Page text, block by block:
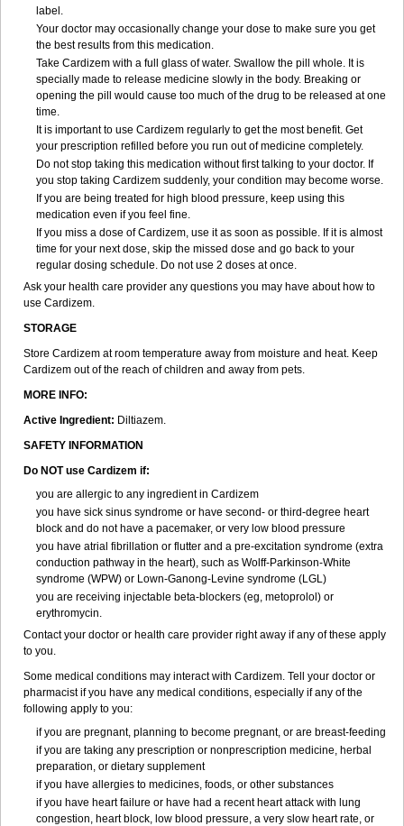
label.
Your doctor may occasionally change your dose to make sure you get
the best results from this medication.
Take Cardizem with a full glass of water. Swallow the pill whole. It is
specially made to release medicine slowly in the body. Breaking or
opening the pill would cause too much of the drug to be released at one
time.
It is important to use Cardizem regularly to get the most benefit. Get
your prescription refilled before you run out of medicine completely.
Do not stop taking this medication without first talking to your doctor. If
you stop taking Cardizem suddenly, your condition may become worse.
If you are being treated for high blood pressure, keep using this
medication even if you feel fine.
If you miss a dose of Cardizem, use it as soon as possible. If it is almost
time for your next dose, skip the missed dose and go back to your
regular dosing schedule. Do not use 2 doses at once.
Ask your health care provider any questions you may have about how to
use Cardizem.
STORAGE
Store Cardizem at room temperature away from moisture and heat. Keep
Cardizem out of the reach of children and away from pets.
MORE INFO:
Active Ingredient: Diltiazem.
SAFETY INFORMATION
Do NOT use Cardizem if:
you are allergic to any ingredient in Cardizem
you have sick sinus syndrome or have second- or third-degree heart
block and do not have a pacemaker, or very low blood pressure
you have atrial fibrillation or flutter and a pre-excitation syndrome (extra
conduction pathway in the heart), such as Wolff-Parkinson-White
syndrome (WPW) or Lown-Ganong-Levine syndrome (LGL)
you are receiving injectable beta-blockers (eg, metoprolol) or
erythromycin.
Contact your doctor or health care provider right away if any of these apply
to you.
Some medical conditions may interact with Cardizem. Tell your doctor or
pharmacist if you have any medical conditions, especially if any of the
following apply to you:
if you are pregnant, planning to become pregnant, or are breast-feeding
if you are taking any prescription or nonprescription medicine, herbal
preparation, or dietary supplement
if you have allergies to medicines, foods, or other substances
if you have heart failure or have had a recent heart attack with lung
congestion, heart block, low blood pressure, a very slow heart rate, or